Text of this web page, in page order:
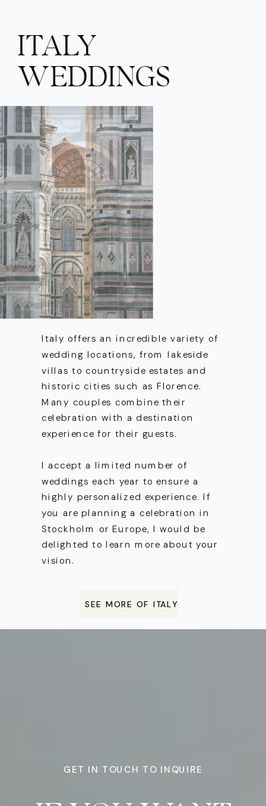
Italy offers an incredible variety of
wedding locations, from lakeside
villas to countryside estates and
historic cities such as Florence.
Many couples combine their
celebration with a destination
experience for their guests.
I accept a limited number of
weddings each year to ensure a
highly personalized experience. If
you are planning a celebration in
Stockholm or Europe, I would be
delighted to learn more about your
vision.
ITALY
WEDDINGS
SEE MORE OF ITALY
GET IN TOUCH TO INQUIRE